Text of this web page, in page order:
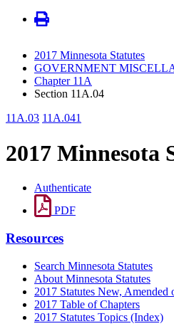
2017 Minnesota Statutes
GOVERNMENT
Chapter 11A
Section 11A.04
11A.03 11A.041
2017 Minnesota
Authenticate
PDF
Resources
Search Minnesota Statutes
About Minnesota Statutes
2017 Statutes New, Amended
2017 Table of Chapters
2017 Statutes Topics (Index)